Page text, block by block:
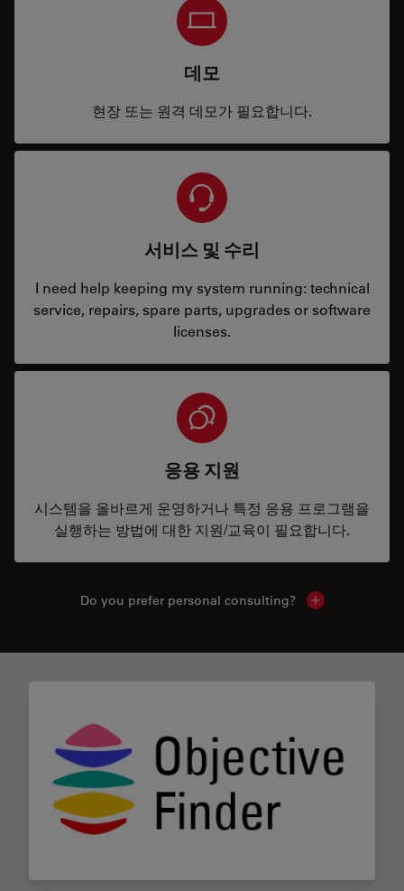
데모
현장 또는 원격 데모가 필요합니다.
서비스 및 수리
I need help keeping my system running: technical
service, repairs, spare parts, upgrades or software
licenses.
응용 지원
시스템을 올바르게 운영하거나 특정 응용 프로그램을
실행하는 방법에 대한 지원/교육이 필요합니다.
Do you prefer personal consulting? Show local